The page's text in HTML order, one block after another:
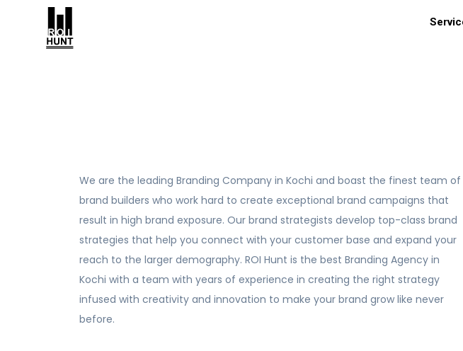
We are the leading Branding Company in Kochi and boast the finest team of
brand builders who work hard to create exceptional brand campaigns that
result in high brand exposure. Our brand strategists develop top-class brand
strategies that help you connect with your customer base and expand your
reach to the larger demography. ROI Hunt is the best Branding Agency in
Kochi with a team with years of experience in creating the right strategy
infused with creativity and innovation to make your brand grow like never
before.